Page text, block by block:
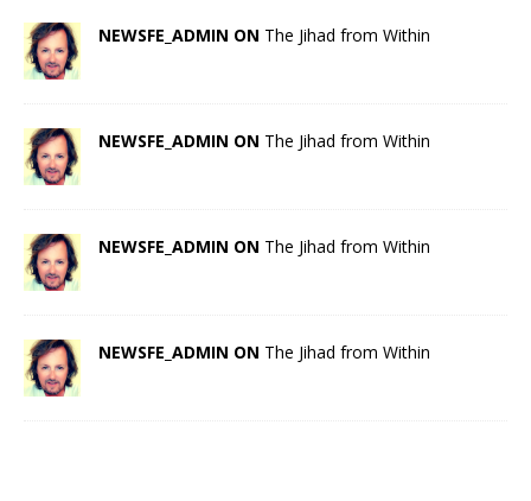
NEWSFE_ADMIN ON The Jihad from Within
NEWSFE_ADMIN ON The Jihad from Within
NEWSFE_ADMIN ON The Jihad from Within
NEWSFE_ADMIN ON The Jihad from Within